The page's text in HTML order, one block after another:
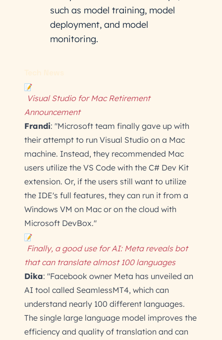
such as model training, model
deployment, and model
monitoring.
Visual Studio for Mac Retirement
Announcement
Frandi: "Microsoft team finally gave up with
their attempt to run Visual Studio on a Mac
machine. Instead, they recommended Mac
users utilize the VS Code with the C# Dev Kit
extension. Or, if the users still want to utilize
the IDE's full features, they can run it from a
Windows VM on Mac or on the cloud with
Microsoft DevBox."
Finally, a good use for AI: Meta reveals bot
that can translate almost 100 languages
Dika: "Facebook owner Meta has unveiled an
AI tool called SeamlessMT4, which can
understand nearly 100 different languages.
The single large language model improves the
efficiency and quality of translation and can